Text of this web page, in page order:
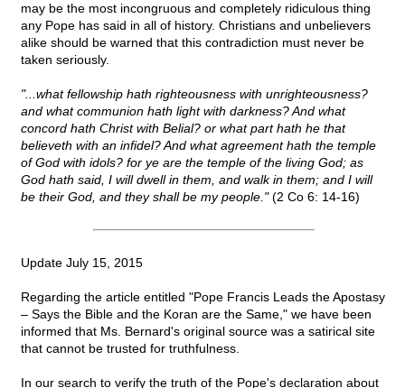
may be the most incongruous and completely ridiculous thing
any Pope has said in all of history. Christians and unbelievers
alike should be warned that this contradiction must never be
taken seriously.
"...what fellowship hath righteousness with unrighteousness?
and what communion hath light with darkness? And what
concord hath Christ with Belial? or what part hath he that
believeth with an infidel? And what agreement hath the temple
of God with idols? for ye are the temple of the living God; as
God hath said, I will dwell in them, and walk in them; and I will
be their God, and they shall be my people."(2 Co 6: 14-16)
Update July 15, 2015
Regarding the article entitled "Pope Francis Leads the Apostasy
– Says the Bible and the Koran are the Same," we have been
informed that Ms. Bernard's original source was a satirical site
that cannot be trusted for truthfulness.
In our search to verify the truth of the Pope's declaration about